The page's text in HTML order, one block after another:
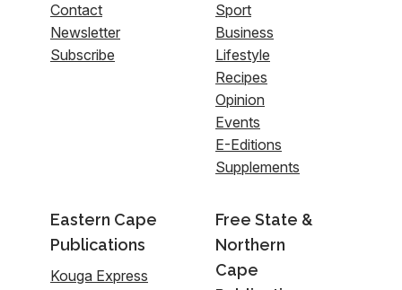
Contact
Newsletter
Subscribe
Sport
Business
Lifestyle
Recipes
Opinion
Events
E-Editions
Supplements
Eastern Cape
Publications
Kouga Express
Free State &
Northern
Cape